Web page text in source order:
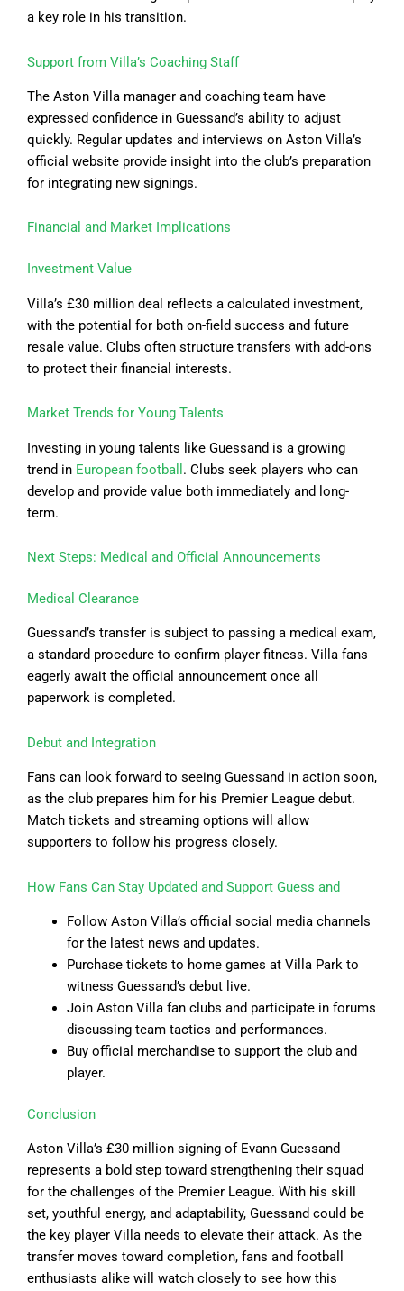
a key role in his transition.
Support from Villa’s Coaching Staff
The Aston Villa manager and coaching team have
expressed confidence in Guessand’s ability to adjust
quickly. Regular updates and interviews on Aston Villa’s
official website provide insight into the club’s preparation
for integrating new signings.
Financial and Market Implications
Investment Value
Villa’s £30 million deal reflects a calculated investment,
with the potential for both on-field success and future
resale value. Clubs often structure transfers with add-ons
to protect their financial interests.
Market Trends for Young Talents
Investing in young talents like Guessand is a growing
trend in European football . Clubs seek players who can
develop and provide value both immediately and long-
term.
Next Steps: Medical and Official Announcements
Medical Clearance
Guessand’s transfer is subject to passing a medical exam,
a standard procedure to confirm player fitness. Villa fans
eagerly await the official announcement once all
paperwork is completed.
Debut and Integration
Fans can look forward to seeing Guessand in action soon,
as the club prepares him for his Premier League debut.
Match tickets and streaming options will allow
supporters to follow his progress closely.
How Fans Can Stay Updated and Support Guess and
Follow Aston Villa’s official social media channels
for the latest news and updates.
Purchase tickets to home games at Villa Park to
witness Guessand’s debut live.
Join Aston Villa fan clubs and participate in forums
discussing team tactics and performances.
Buy official merchandise to support the club and
player.
Conclusion
Aston Villa’s £30 million signing of Evann Guessand
represents a bold step toward strengthening their squad
for the challenges of the Premier League. With his skill
set, youthful energy, and adaptability, Guessand could be
the key player Villa needs to elevate their attack. As the
transfer moves toward completion, fans and football
enthusiasts alike will watch closely to see how this